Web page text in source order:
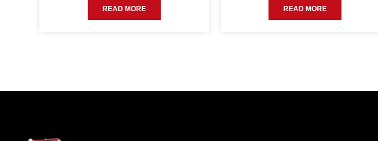
READ MORE READ MORE